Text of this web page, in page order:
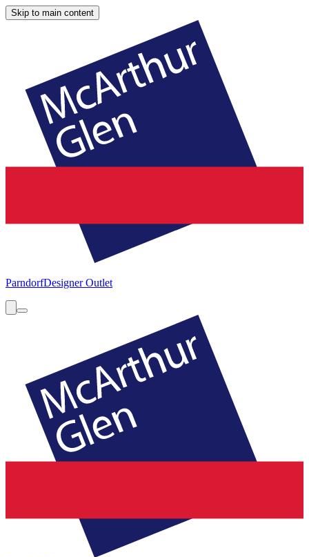
Skip to main content
ParndorfDesigner Outlet